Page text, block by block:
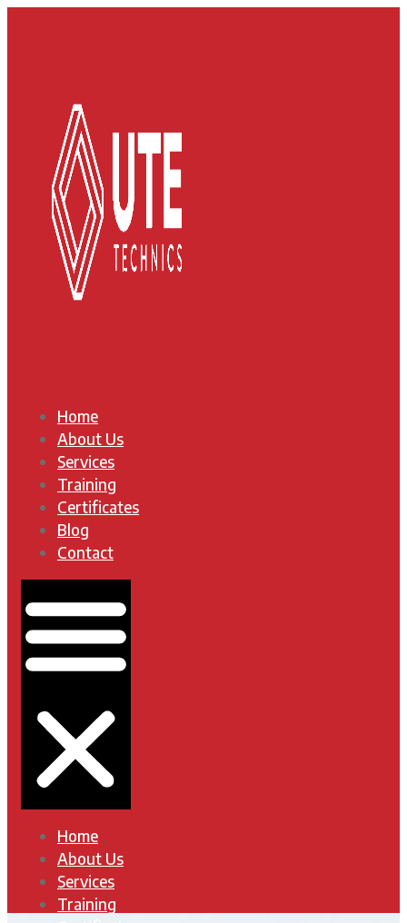
Home
About Us
Services
Training
Certificates
Blog
Contact
Home
About Us
Services
Training